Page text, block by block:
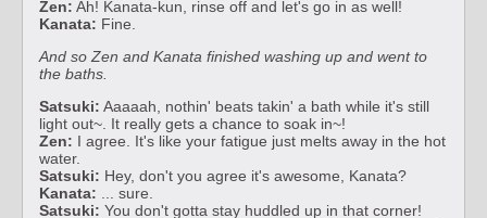
Zen: Ah! Kanata-kun, rinse off and let's go in as well!
Kanata: Fine.
And so Zen and Kanata finished washing up and went to
the baths.
Satsuki: Aaaaah, nothin' beats takin' a bath while it's still
light out~. It really gets a chance to soak in~!
Zen: I agree. It's like your fatigue just melts away in the hot
water.
Satsuki: Hey, don't you agree it's awesome, Kanata?
Kanata: ... sure.
Satsuki: You don't gotta stay huddled up in that corner!